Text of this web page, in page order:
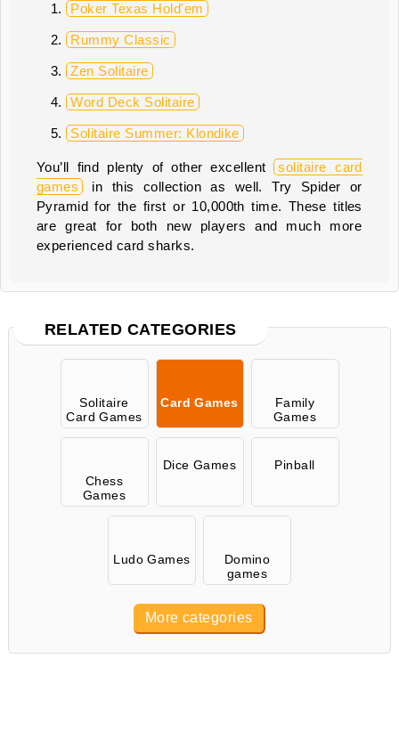
Poker Texas Hold'em
Rummy Classic
Zen Solitaire
Word Deck Solitaire
Solitaire Summer: Klondike
You’ll find plenty of other excellent solitaire card
games
in this collection as well. Try Spider or
Pyramid for the first or 10,000th time. These titles
are great for both new players and much more
experienced card sharks.
RELATED CATEGORIES
Solitaire
Card Games
Card Games
Family
Games
Chess
Games
Dice Games Pinball
Ludo Games
Domino
games
More categories